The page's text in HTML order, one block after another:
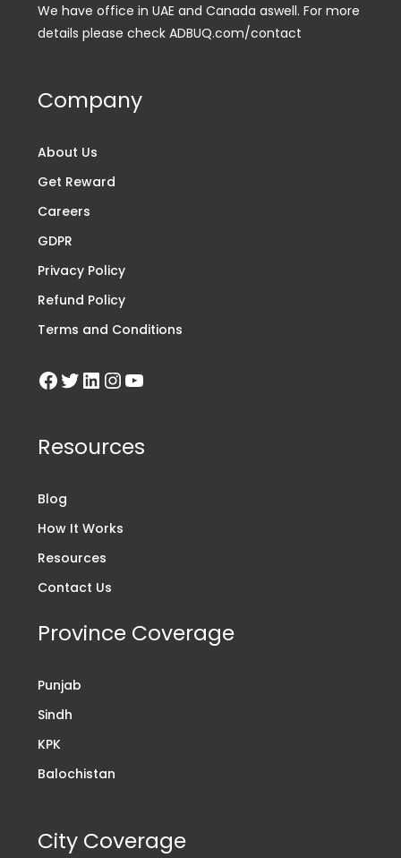
We have office in UAE and Canada aswell. For more
details please check ADBUQ.com/contact
Company
About Us
Get Reward
Careers
GDPR
Privacy Policy
Refund Policy
Terms and Conditions
Resources
Blog
How It Works
Resources
Contact Us
Province Coverage
Punjab
Sindh
KPK
Balochistan
City Coverage